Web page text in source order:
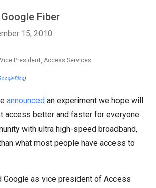
Fiber
15, 2010
President, Access Services
Blog)
announced an experiment we hope will
access better and faster for everyone:
with ultra high-speed broadband,
what most people have access to
Google as vice president of Access